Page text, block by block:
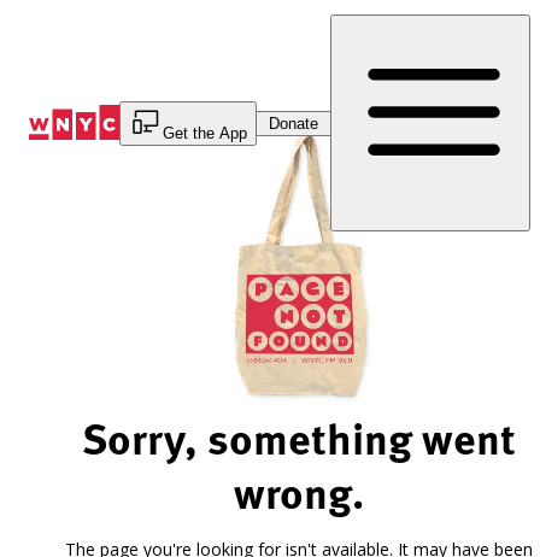
Get the App
Donate
Sorry, something went
wrong.
The page you're looking for isn't available. It may have been